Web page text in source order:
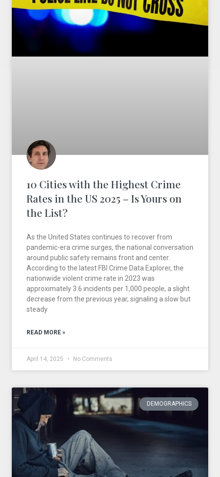
10 Cities with the Highest Crime
Rates in the US 2025 – Is Yours on
the List?
As the United States continues to recover from
pandemic-era crime surges, the national conversation
around public safety remains front and center.
According to the latest FBI Crime Data Explorer, the
nationwide violent crime rate in 2023 was
approximately 3.6 incidents per 1,000 people, a slight
decrease from the previous year, signaling a slow but
steady
READ MORE »
April 14, 2025 No Comments
DEMOGRAPHICS